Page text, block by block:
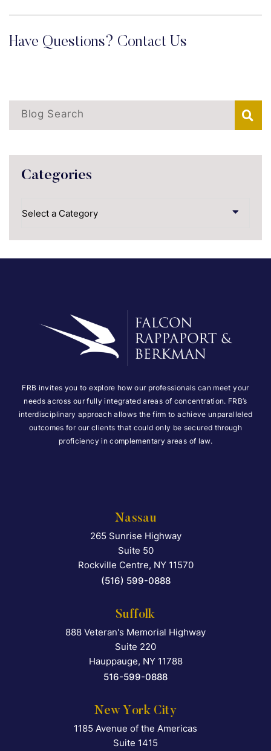
Have Questions? Contact Us
Blog Search
Categories
Categories
FRB invites you to explore how our professionals can meet your
needs across our fully integrated areas of concentration. FRB’s
interdisciplinary approach allows the firm to achieve unparalleled
outcomes for our clients that could only be secured through
proficiency in complementary areas of law.
Nassau
Falcon Rappaport &
265 Sunrise Highway
Suite 50
Rockville Centre, NY 11570
(516) 599-0888
Suffolk
Falcon Rappaport &
888 Veteran's Memorial Highway
Suite 220
Hauppauge, NY 11788
516-599-0888
New York City
Falcon Rappaport &
1185 Avenue of the Americas
Suite 1415